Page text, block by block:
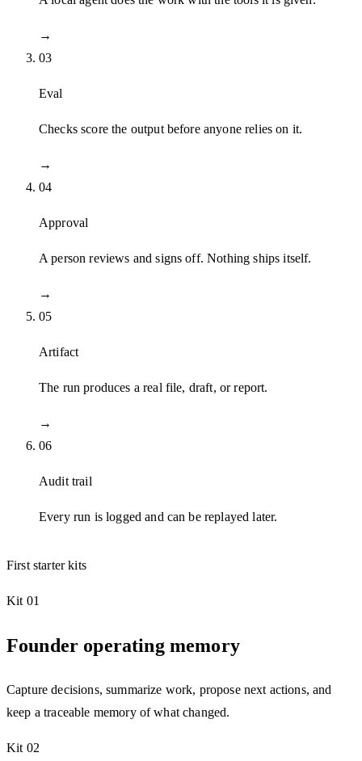
→
03
Eval
Checks score the output before anyone relies on it.
→
04
Approval
A person reviews and signs off. Nothing ships itself.
→
05
Artifact
The run produces a real file, draft, or report.
→
06
Audit trail
Every run is logged and can be replayed later.
First starter kits
Kit 01
Founder operating memory
Capture decisions, summarize work, propose next actions, and
keep a traceable memory of what changed.
Kit 02